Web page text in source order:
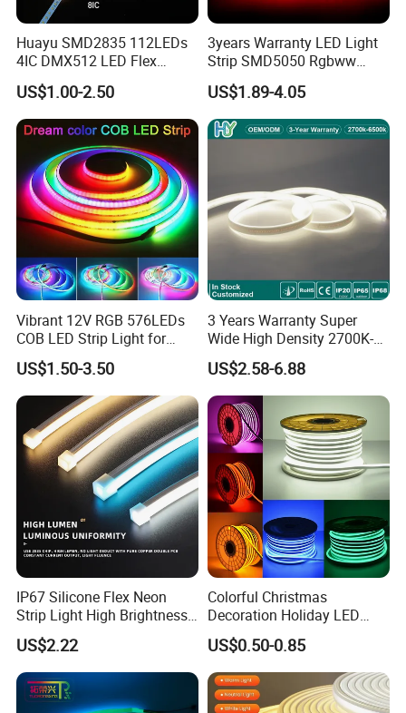
Huayu SMD2835 112LEDs
4IC DMX512 LED Flex
Decoration Neon Strip Light
US$1.00-2.50
3years Warranty LED Light
Strip SMD5050 Rgbww
60LED DC24 for Lighting
Decoration
US$1.89-4.05
Vibrant 12V RGB 576LEDs
COB LED Strip Light for
Room Ambiance
US$1.50-3.50
3 Years Warranty Super
Wide High Density 2700K-
6500K 24V IP65 IP67
Waterproof Flexible RGBW
COB LED Lighting Strip
Dots-Free Decoration Flex
LED Strip Lights
US$2.58-6.88
IP67 Silicone Flex Neon
Strip Light High Brightness
White 3000K 4000K 6500K
LED Neon Tube Waterproof
Outdoor Light for Garden
Staircase Ceiling Landscape
US$2.22
Colorful Christmas
Decoration Holiday LED
Lighting AC110V 220V Tape
Neon Light Flex 50m/Roll
LED Strip Light
US$0.50-0.85